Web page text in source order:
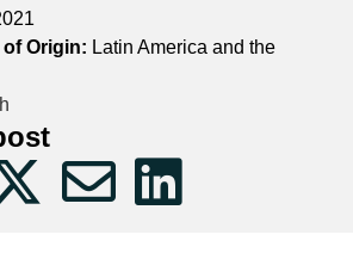
Origin: Latin America and the